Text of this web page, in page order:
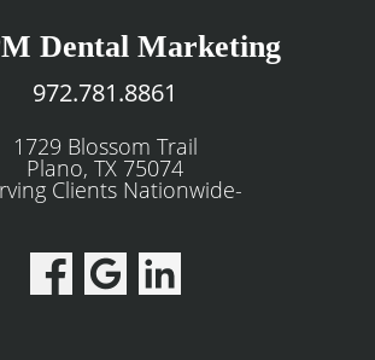
Dental Marketing
972.781.8861
1729 Blossom Trail
Plano, TX 75074
Clients Nationwide-